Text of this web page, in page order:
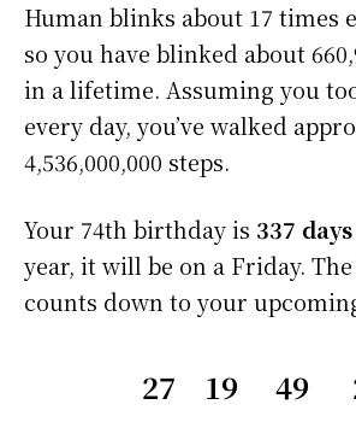
Human blinks about 17 times
so you have blinked about
in a lifetime. Assuming you
every day, you’ve walked
4,536,000,000 steps.
Your 74th birthday is 337 days
year, it will be on a Friday.
counts down to your
27 19 49